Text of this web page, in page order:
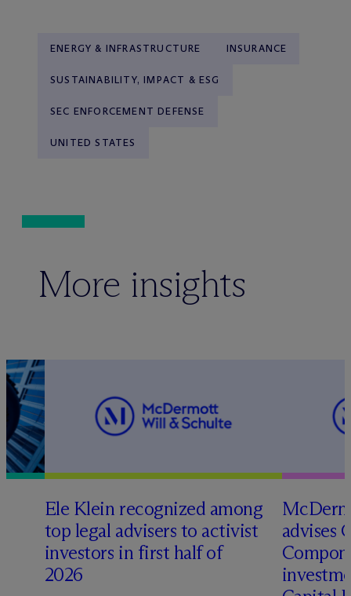
ENERGY & INFRASTRUCTURE INSURANCE
SUSTAINABILITY, IMPACT & ESG
SEC ENFORCEMENT DEFENSE
UNITED STATES
More insights
Ele Klein recognized among
top legal advisers to activist
investors in first half of
2026
Mc
advises